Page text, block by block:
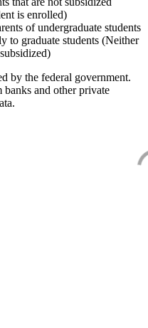
is enrolled)
of undergraduate students
to graduate students (Neither
by the federal government.
banks and other private